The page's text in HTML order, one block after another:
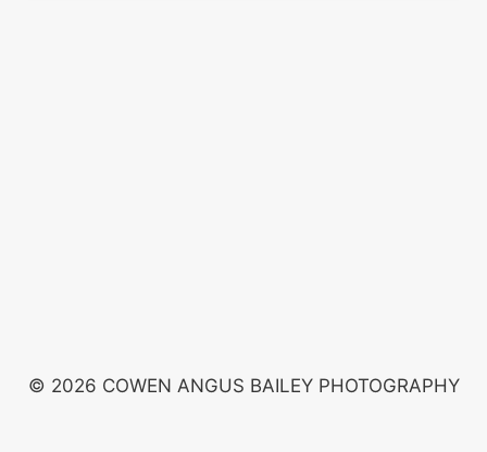
© 2026 COWEN ANGUS BAILEY PHOTOGRAPHY